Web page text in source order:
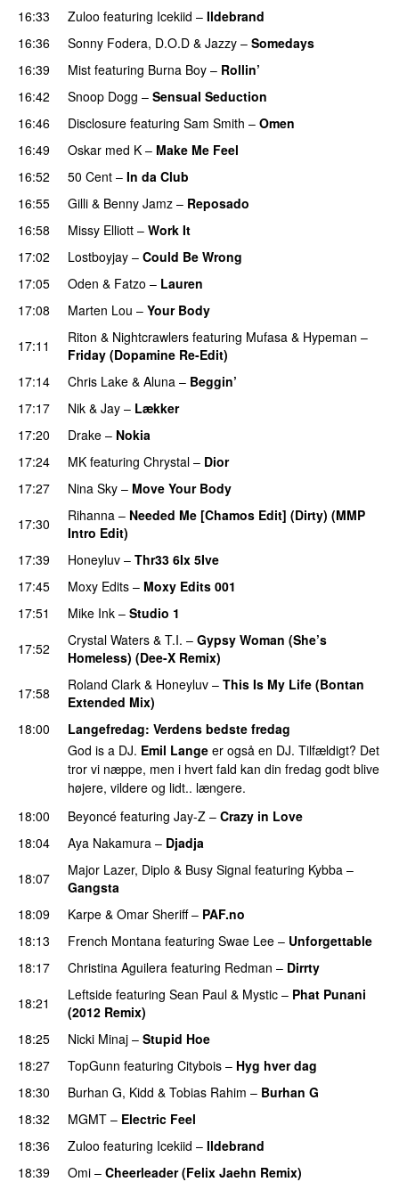
16:33 Zuloo featuring Icekiid – Ildebrand
16:36
Sonny Fodera, D.O.D & Jazzy – Somedays
16:39
Mist featuring Burna Boy – Rollin’
16:42 Snoop Dogg – Sensual Seduction
16:46
Disclosure featuring Sam Smith – Omen
16:49
Oskar med K – Make Me Feel
16:52
50 Cent – In da Club
16:55
Gilli & Benny Jamz – Reposado
16:58
Missy Elliott – Work It
17:02
Lostboyjay – Could Be Wrong
17:05
Oden & Fatzo – Lauren
17:08
Marten Lou – Your Body
17:11
Riton & Nightcrawlers featuring Mufasa & Hypeman –
Friday (Dopamine Re-Edit)
17:14
Chris Lake & Aluna – Beggin’
17:17
Nik & Jay – Lækker
17:20
Drake – Nokia
17:24
MK featuring Chrystal – Dior
17:27
Nina Sky – Move Your Body
17:30
Rihanna – Needed Me [Chamos Edit] (Dirty) (MMP
Intro Edit)
17:39
Honeyluv – Thr33 6Ix 5Ive
17:45
Moxy Edits – Moxy Edits 001
17:51
Mike Ink – Studio 1
17:52
Crystal Waters & T.I. – Gypsy Woman (She’s
Homeless) (Dee-X Remix)
17:58 Roland Clark & Honeyluv – This Is My Life (Bontan
Extended Mix)
18:00
Langefredag: Verdens bedste fredag
God is a DJ. Emil Lange er også en DJ. Tilfældigt? Det
tror vi næppe, men i hvert fald kan din fredag godt blive
højere, vildere og lidt.. længere.
18:00
Beyoncé featuring Jay-Z – Crazy in Love
18:04
Aya Nakamura – Djadja
18:07
Major Lazer, Diplo & Busy Signal featuring Kybba –
Gangsta
18:09
Karpe & Omar Sheriff– PAF.no
18:13
French Montana featuring Swae Lee – Unforgettable
18:17
Christina Aguilera featuring Redman – Dirrty
18:21
Leftside featuring Sean Paul & Mystic – Phat Punani
(2012 Remix)
18:25
Nicki Minaj – Stupid Hoe
18:27
TopGunn featuring Citybois – Hyg hver dag
18:30
Burhan G, Kidd & Tobias Rahim – Burhan G
18:32
MGMT – Electric Feel
18:36
Zuloo featuring Icekiid – Ildebrand
18:39
Omi – Cheerleader (Felix Jaehn Remix)